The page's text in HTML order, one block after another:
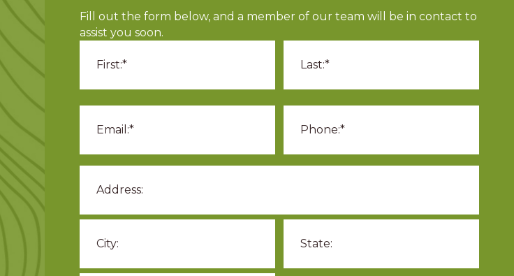
Fill out the form below, and a member of our team will be in contact to
assist you soon.